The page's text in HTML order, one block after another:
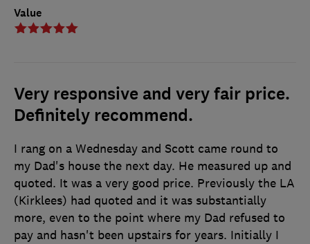
Value
Very responsive and very fair price.
Definitely recommend.
I rang on a Wednesday and Scott came round to
my Dad's house the next day. He measured up and
quoted. It was a very good price. Previously the LA
(Kirklees) had quoted and it was substantially
more, even to the point where my Dad refused to
pay and hasn't been upstairs for years. Initially I